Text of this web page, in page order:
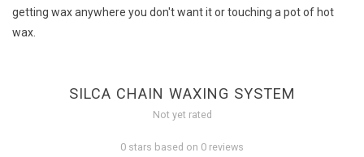
getting wax anywhere you don't want it or touching a pot of hot
wax.
SILCA CHAIN WAXING SYSTEM
Not yet rated
0 stars based on 0 reviews